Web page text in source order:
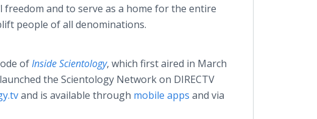
and to serve as a home for the entire
people of all denominations.
ofInside Scientology, which first aired in March
launched the Scientology Network on DIRECTV
and is available through mobile apps and via